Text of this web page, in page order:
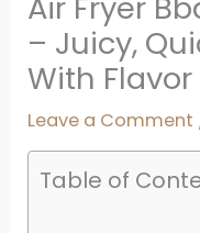
– Juicy,
With Flavor
Leave a Comment
Table of